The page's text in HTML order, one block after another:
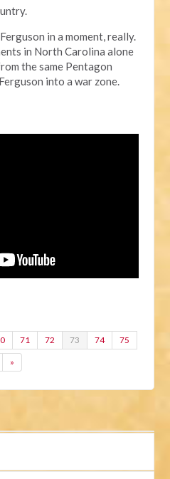
in a moment, really.
in North Carolina alone
the same Pentagon
into a war zone.
71 72 73 74 75
»